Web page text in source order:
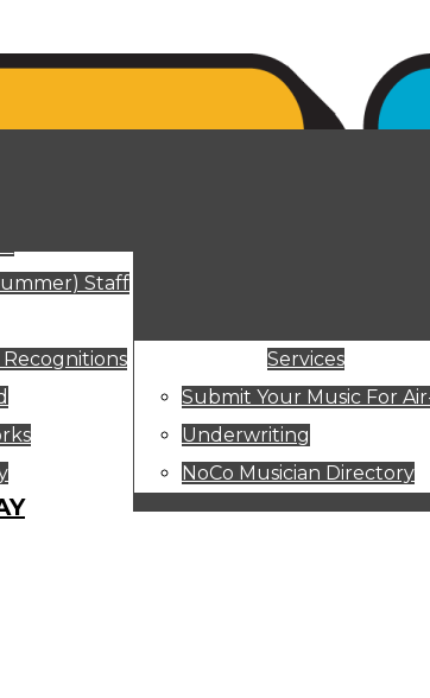
Staff
Recognitions
Services
Submit Your Music For
Underwriting
NoCo Musician Directory